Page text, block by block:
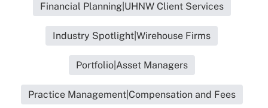
Financial Planning|UHNW Client Services
Industry Spotlight|Wirehouse Firms
Portfolio|Asset Managers
Practice Management|Compensation and Fees